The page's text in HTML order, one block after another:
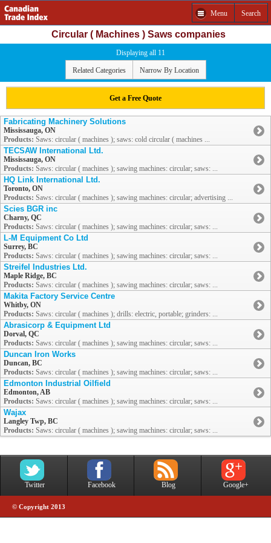
Menu Search
Circular ( Machines ) Saws companies
Displaying all 11
Related Categories Narrow By Location
Get a Free Quote
Fabricating Machinery Solutions
Mississauga, ON
Products: Saws: circular ( machines ); saws: cold circular ( machines ...
TECSAW International Ltd.
Mississauga, ON
Products: Saws: circular ( machines ); sawing machines: circular; saws: ...
HQ Link International Ltd.
Toronto, ON
Products: Saws: circular ( machines ); sawing machines: circular; advertising ...
Scies BGR inc
Charny, QC
Products: Saws: circular ( machines ); sawing machines: circular; saws: ...
L-M Equipment Co Ltd
Surrey, BC
Products: Saws: circular ( machines ); sawing machines: circular; saws: ...
Streifel Industries Ltd.
Maple Ridge, BC
Products: Saws: circular ( machines ); sawing machines: circular; saws: ...
Makita Factory Service Centre
Whitby, ON
Products: Saws: circular ( machines ); drills: electric, portable; grinders: ...
Abrasicorp & Equipment Ltd
Dorval, QC
Products: Saws: circular ( machines ); sawing machines: circular; saws: ...
Duncan Iron Works
Duncan, BC
Products: Saws: circular ( machines ); sawing machines: circular; saws: ...
Edmonton Industrial Oilfield
Edmonton, AB
Products: Saws: circular ( machines ); sawing machines: circular; saws: ...
Wajax
Langley Twp, BC
Products: Saws: circular ( machines ); sawing machines: circular; saws: ...
Twitter Facebook Blog Google+
© Copyright 2013